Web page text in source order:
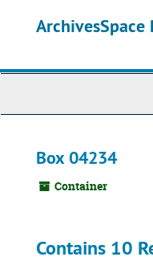
Box 04234
Container
Contains 10